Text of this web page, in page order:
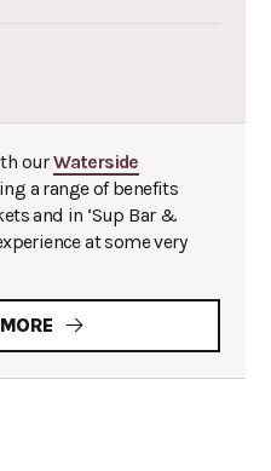
ourWaterside
a range of benefits
and in ‘Sup Bar &
at some very